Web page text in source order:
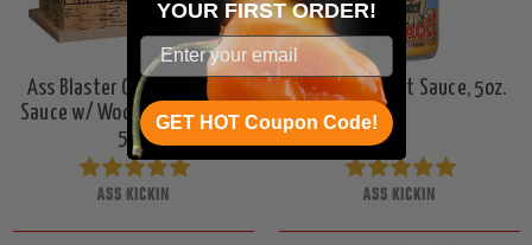
Ass Blaster Collector's Hot
Sauce w/ Wooden Outhouse,
5oz.
ASS KICKIN
Ass Blaster Hot Sauce, 5oz.
ASS KICKIN
YOUR FIRST ORDER!
GET HOT Coupon Code!